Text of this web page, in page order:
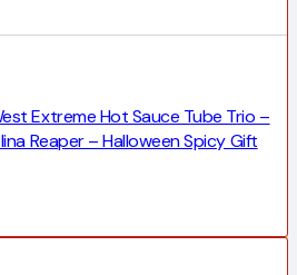
Extreme Hot Sauce Tube Trio –
Reaper – Halloween Spicy Gift